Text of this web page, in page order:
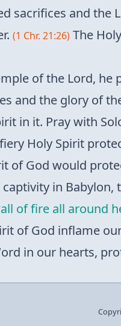
sacrifices and
(1 Chr. 21:26) The
of the Lord,
and the glory of
in it. Pray with
Holy Spirit
of God would
in
of fire all around
of God inflame
in our hearts,